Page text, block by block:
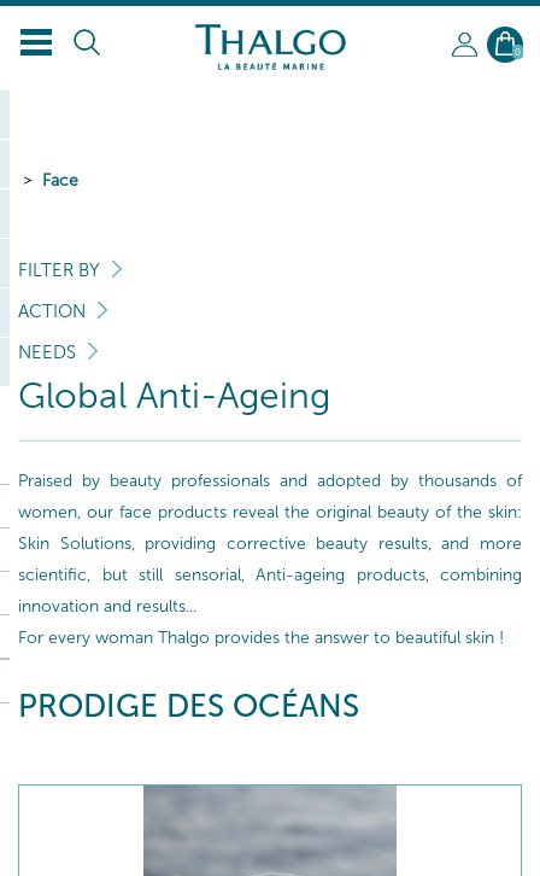
0
Face
FILTER BY
ACTION
NEEDS
Global Anti-Ageing
Praised by beauty professionals and adopted by thousands of
women, our face products reveal the original beauty of the skin:
Skin Solutions, providing corrective beauty results, and more
scientific, but still sensorial, Anti-ageing products, combining
innovation and results...
For every woman Thalgo provides the answer to beautiful skin !
PRODIGE DES OCÉANS